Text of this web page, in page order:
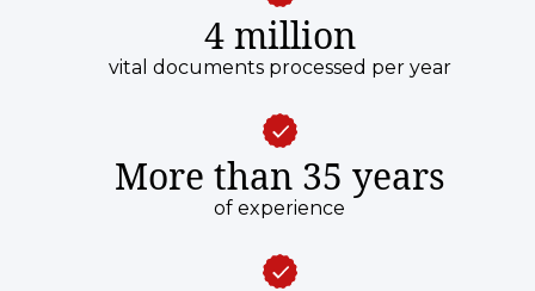
4 million
vital documents processed per year
More than 35 years
of experience